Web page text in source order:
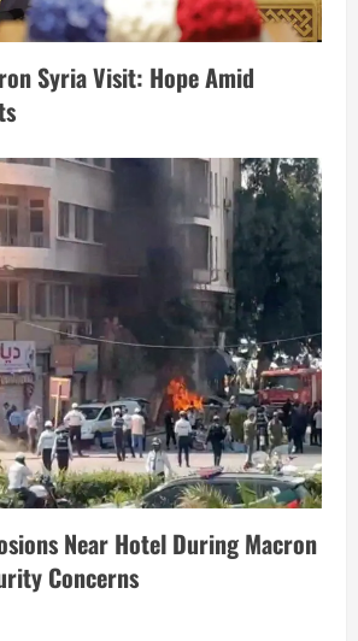
Syria Visit: Hope Amid
Near Hotel During Macron
Concerns